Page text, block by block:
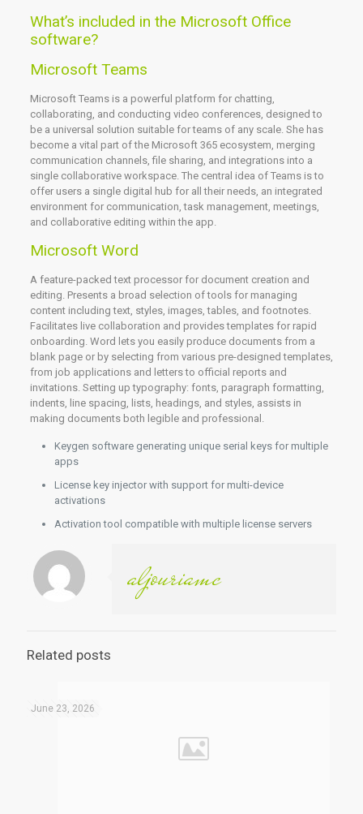
What’s included in the Microsoft Office
software?
Microsoft Teams
Microsoft Teams is a powerful platform for chatting,
collaborating, and conducting video conferences, designed to
be a universal solution suitable for teams of any scale. She has
become a vital part of the Microsoft 365 ecosystem, merging
communication channels, file sharing, and integrations into a
single collaborative workspace. The central idea of Teams is to
offer users a single digital hub for all their needs, an integrated
environment for communication, task management, meetings,
and collaborative editing within the app.
Microsoft Word
A feature-packed text processor for document creation and
editing. Presents a broad selection of tools for managing
content including text, styles, images, tables, and footnotes.
Facilitates live collaboration and provides templates for rapid
onboarding. Word lets you easily produce documents from a
blank page or by selecting from various pre-designed templates,
from job applications and letters to official reports and
invitations. Setting up typography: fonts, paragraph formatting,
indents, line spacing, lists, headings, and styles, assists in
making documents both legible and professional.
Keygen software generating unique serial keys for multiple
apps
License key injector with support for multi-device
activations
Activation tool compatible with multiple license servers
aljouriamc
Related posts
June 23, 2026